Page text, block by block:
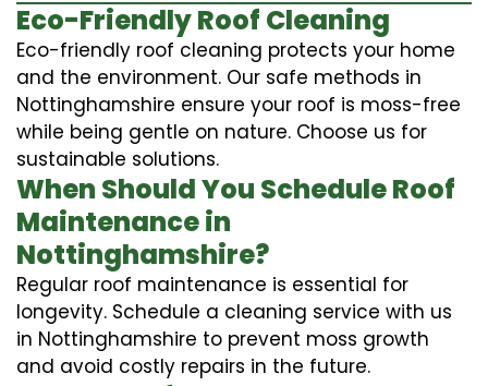
Eco-Friendly Roof Cleaning
Eco-friendly roof cleaning protects your home
and the environment. Our safe methods in
Nottinghamshire ensure your roof is moss-free
while being gentle on nature. Choose us for
sustainable solutions.
When Should You Schedule Roof
Maintenance in
Nottinghamshire?
Regular roof maintenance is essential for
longevity. Schedule a cleaning service with us
in Nottinghamshire to prevent moss growth
and avoid costly repairs in the future.